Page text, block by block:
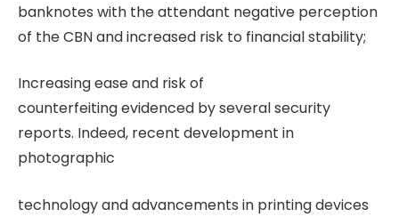
banknotes with the attendant negative perception
of the CBN and increased risk to financial stability;
Increasing ease and risk of
counterfeiting evidenced by several security
reports. Indeed, recent development in
photographic
technology and advancements in printing devices